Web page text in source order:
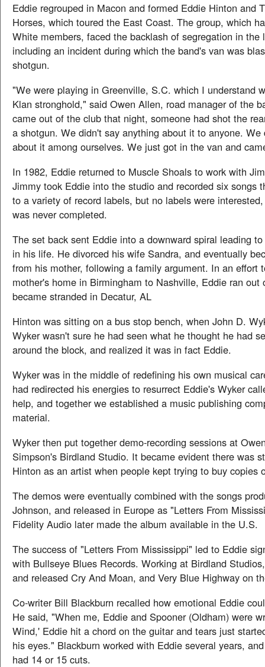
Eddie regrouped in Macon and formed Eddie Hinton and
Horses, which toured the East Coast. The group, which
White members, faced the backlash of segregation in the
including an incident during which the band's van was
shotgun.
"We were playing in Greenville, S.C. which I understand
Klan stronghold," said Owen Allen, road manager of the
came out of the club that night, someone had shot the
a shotgun. We didn't say anything about it to anyone. We
about it among ourselves. We just got in the van and
In 1982, Eddie returned to Muscle Shoals to work with
Jimmy took Eddie into the studio and recorded six songs
to a variety of record labels, but no labels were
was never completed.
The set back sent Eddie into a downward spiral leading
in his life. He divorced his wife Sandra, and eventually
from his mother, following a family argument. In an effort
mother's home in Birmingham to Nashville, Eddie ran out
became stranded in Decatur, AL
Hinton was sitting on a bus stop bench, when John D.
Wyker wasn't sure he had seen what he thought he had
around the block, and realized it was in fact Eddie.
Wyker was in the middle of redefining his own musical
had redirected his energies to resurrect Eddie's Wyker
help, and together we established a music publishing
material.
Wyker then put together demo-recording sessions at
Simpson's Birdland Studio. It became evident there was
Hinton as an artist when people kept trying to buy copies
The demos were eventually combined with the songs
Johnson, and released in Europe as "Letters From
Fidelity Audio later made the album available in the U.S.
The success of "Letters From Mississippi" led to Eddie
with Bullseye Blues Records. Working at Birdland
and released Cry And Moan, and Very Blue Highway on
Co-writer Bill Blackburn recalled how emotional Eddie
He said, "When me, Eddie and Spooner (Oldham) were
Wind,' Eddie hit a chord on the guitar and tears just
his eyes." Blackburn worked with Eddie several years,
had 14 or 15 cuts.